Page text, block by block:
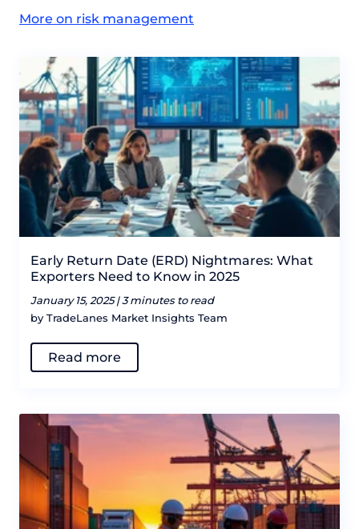
More on risk management
Early Return Date (ERD) Nightmares: What
Exporters Need to Know in 2025
January 15, 2025 |3 minutes to read
by TradeLanes Market Insights Team
Read more